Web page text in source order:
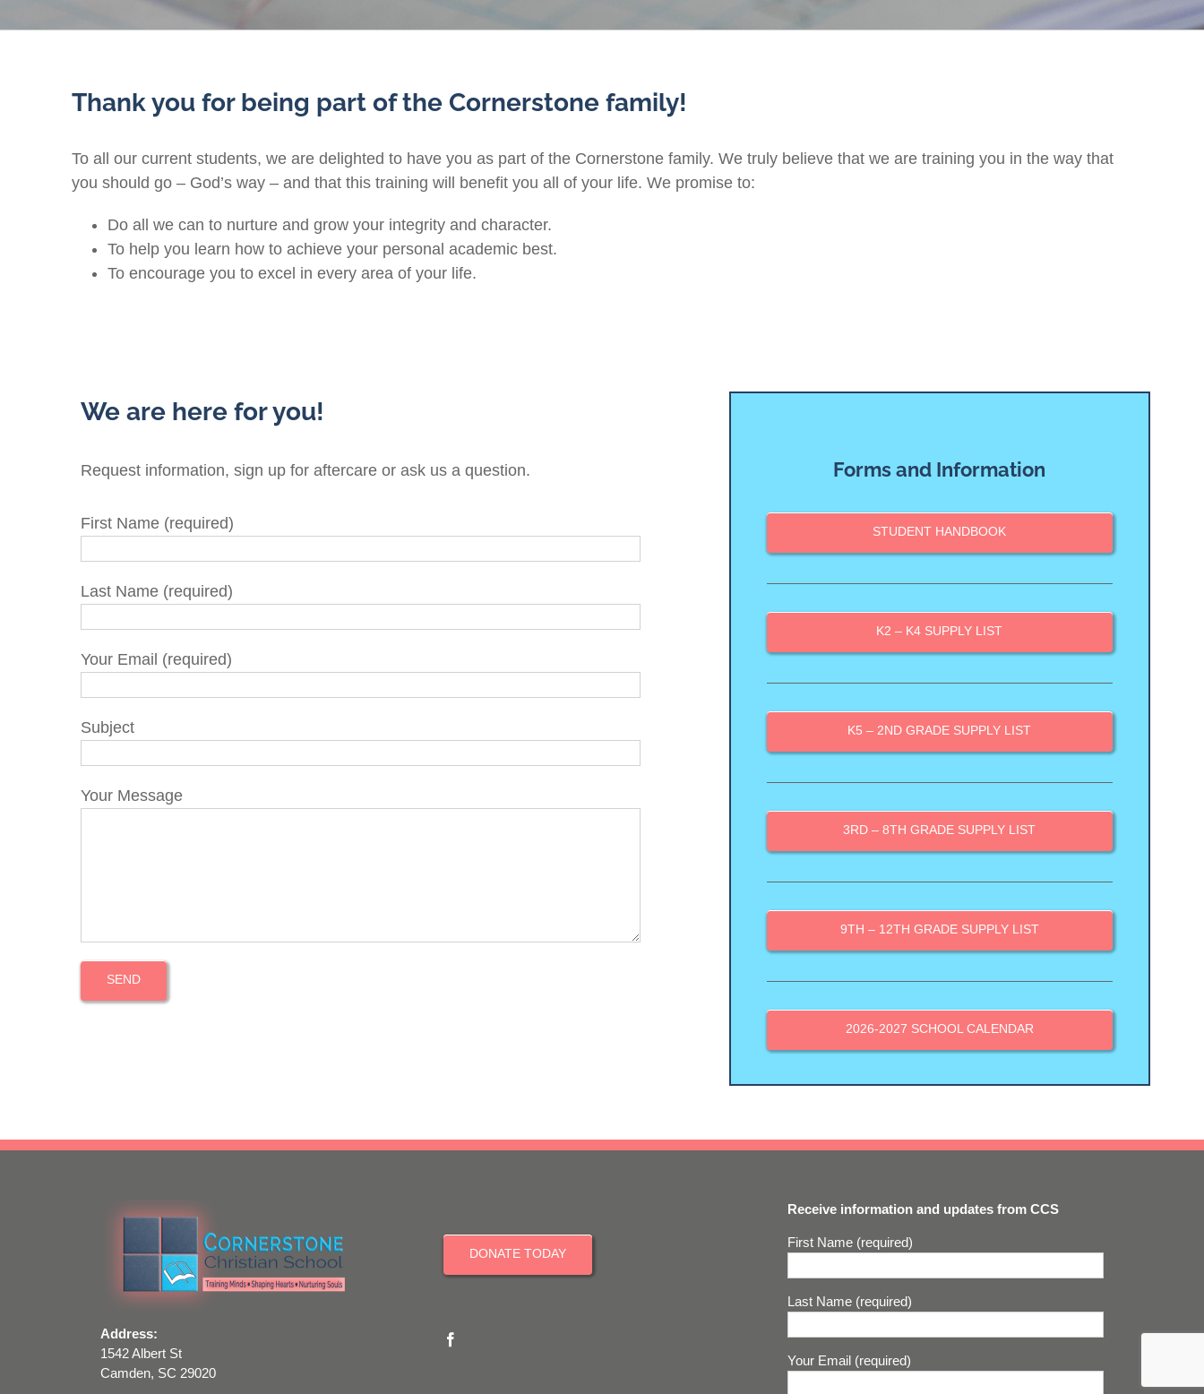
Thank you for being part of the Cornerstone family!
To all our current students, we are delighted to have you as part of the Cornerstone family. We truly believe that we are training you in the way that
you should go – God’s way – and that this training will benefit you all of your life. We promise to:
Do all we can to nurture and grow your integrity and character.
To help you learn how to achieve your personal academic best.
To encourage you to excel in every area of your life.
We are here for you!
Request information, sign up for aftercare or ask us a question.
First Name (required)
Last Name (required)
Your Email (required)
Subject
Your Message
Forms and Information
STUDENT HANDBOOK
K2 – K4 SUPPLY LIST
K5 – 2ND GRADE SUPPLY LIST
3RD – 8TH GRADE SUPPLY LIST
9TH – 12TH GRADE SUPPLY LIST
2026-2027 SCHOOL CALENDAR
Address:
1542 Albert St
Camden, SC 29020
DONATE TODAY
Receive information and updates from CCS
First Name (required)
Last Name (required)
Your Email (required)